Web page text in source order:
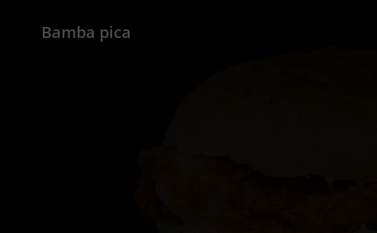
Bamba pica